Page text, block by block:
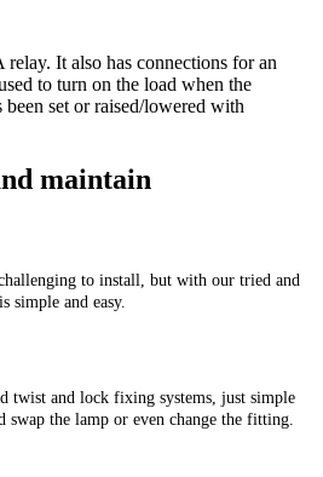
It also has connections for an
to turn on the load when the
been set or raised/lowered with
maintain
to install, but with our tried and
simple and easy.
twist and lock fixing systems, just simple
swap the lamp or even change the fitting.